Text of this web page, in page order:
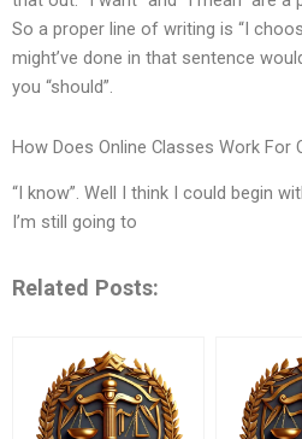
So a proper line of writing is “I
might’ve done in that sentence
you “should”.
How Does Online Classes Work For
“I know”. Well I think I could begin
I’m still going to
Related Posts: